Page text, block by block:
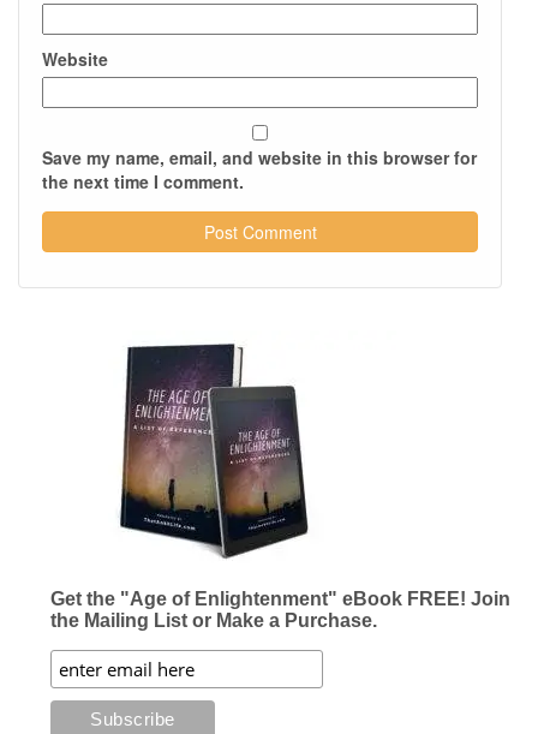
Website
Save my name, email, and website in this browser for
the next time I comment.
Get the "Age of Enlightenment" eBook FREE! Join
the Mailing List or Make a Purchase.